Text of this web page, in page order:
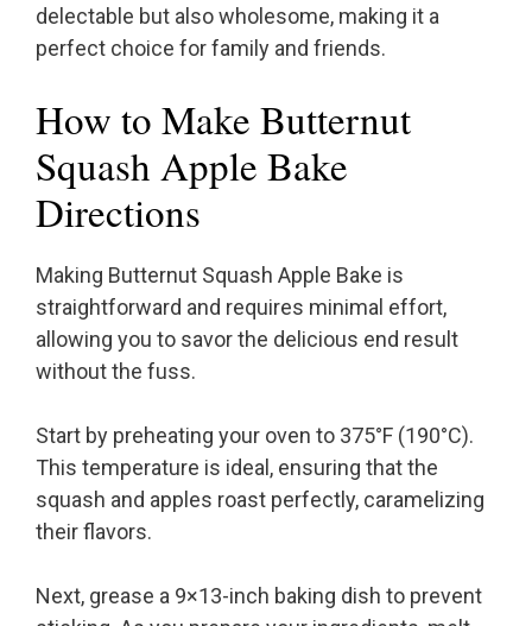
delectable but also wholesome, making it a
perfect choice for family and friends.
How to Make Butternut
Squash Apple Bake
Directions
Making Butternut Squash Apple Bake is
straightforward and requires minimal effort,
allowing you to savor the delicious end result
without the fuss.
Start by preheating your oven to 375°F (190°C).
This temperature is ideal, ensuring that the
squash and apples roast perfectly, caramelizing
their flavors.
Next, grease a 9×13-inch baking dish to prevent